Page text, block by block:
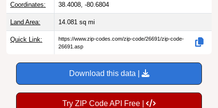
Coordinates: 38.4008, -80.6804
Land Area: 14.081 sq mi
Quick Link:
https://www.zip-codes.com/zip-code/26691/zip-code-
26691.asp
Download this data |
Try ZIP Code API Free |